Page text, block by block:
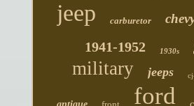
jeep carburetor
1941-1952 1930s
military jeeps
ford